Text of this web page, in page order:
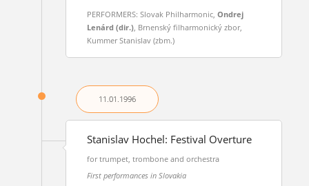
PERFORMERS: Slovak Philharmonic, Ondrej
Lenárd (dir.), Brnenský filharmonický zbor,
Kummer Stanislav (zbm.)
11.01.1996
Stanislav Hochel: Festival Overture
for trumpet, trombone and orchestra
First performances in Slovakia